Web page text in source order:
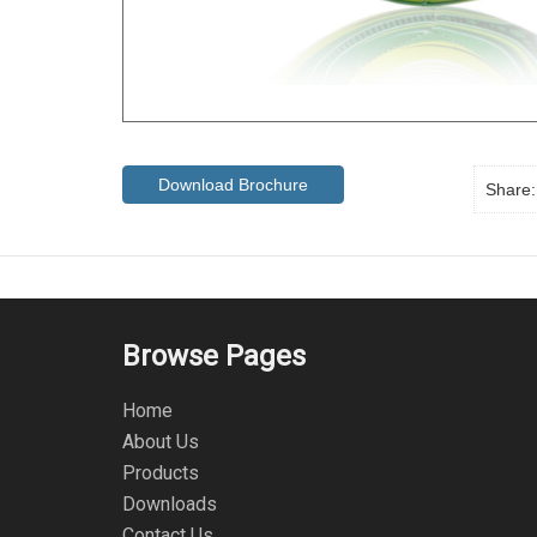
Download Brochure Share:
Browse Pages
Home
About Us
Products
Downloads